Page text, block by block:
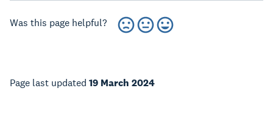
Was this page helpful?
Page last updated 19 March 2024